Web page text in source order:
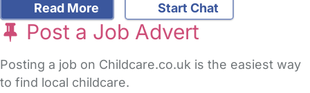
Read More Start Chat
Post a Job Advert
Posting a job on Childcare.co.uk is the easiest way
to find local childcare.